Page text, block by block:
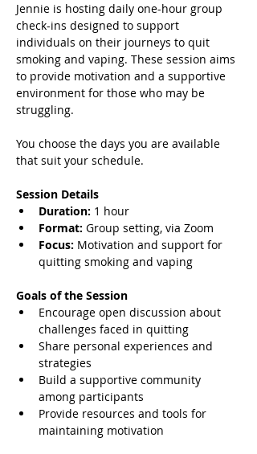
Jennie is hosting daily one-hour group
check-ins designed to support
individuals on their journeys to quit
smoking and vaping. These session aims
to provide motivation and a supportive
environment for those who may be
struggling.
You choose the days you are available
that suit your schedule.
Session Details
Duration: 1 hour
Format: Group setting, via Zoom
Focus: Motivation and support for
quitting smoking and vaping
Goals of the Session
Encourage open discussion about
challenges faced in quitting
Share personal experiences and
strategies
Build a supportive community
among participants
Provide resources and tools for
maintaining motivation